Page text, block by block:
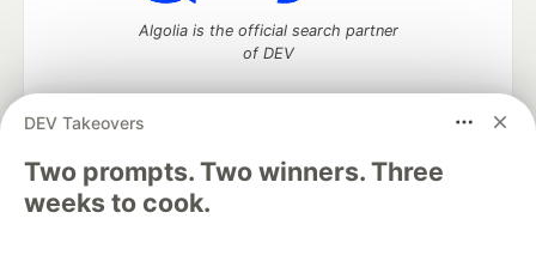
DEV Takeovers
Two prompts. Two winners. Three
weeks to cook.
Algolia is the official search partner
of DEV
DEV Community— A space to discuss and keep up software
development and manage your software career
Home
DEV Challenges